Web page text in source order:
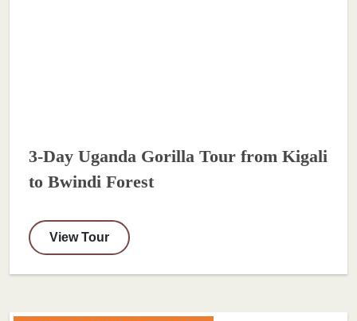
3-Day Uganda Gorilla Tour from Kigali
to Bwindi Forest
View Tour